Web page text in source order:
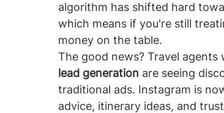
algorithm has shifted hard
which means if you're still
money on the table.
The good news? Travel agents
lead generation are seeing
traditional ads. Instagram is
advice, itinerary ideas, and